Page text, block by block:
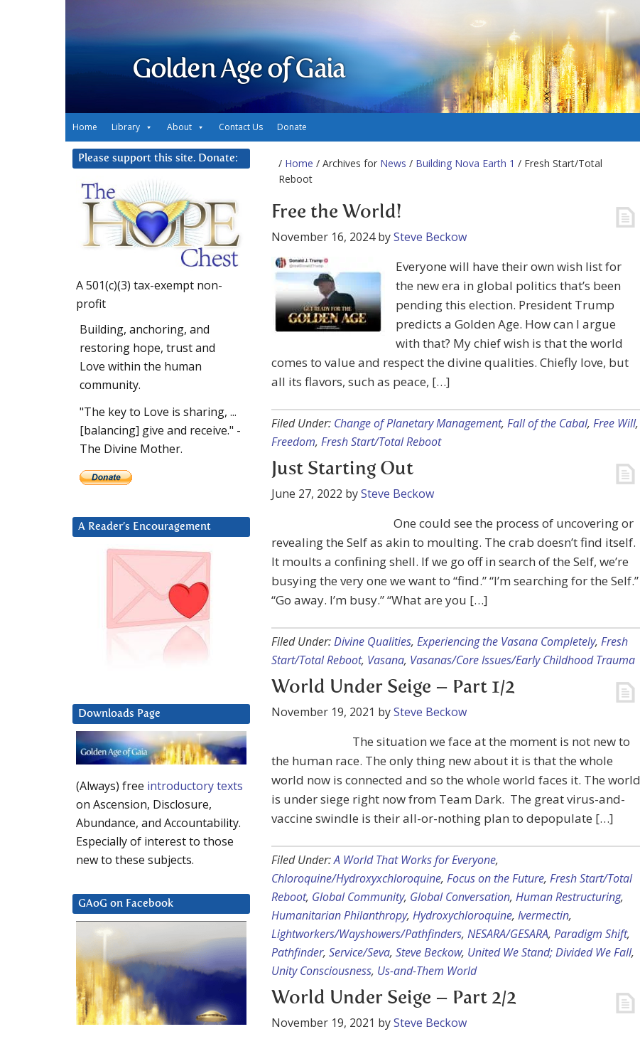
Golden Age of Gaia
Home Library About Contact Us Donate
/ Home / Archives for News / Building Nova Earth 1 / Fresh Start/Total
Reboot
Free the World!
November 16, 2024bySteve Beckow
Everyone will have their own wish list for
the new era in global politics that’s been
pending this election. President Trump
predicts a Golden Age. How can I argue
with that? My chief wish is that the world
comes to value and respect the divine qualities. Chiefly love, but
all its flavors, such as peace, […]
Filed Under: Change of Planetary Management, Fall of the Cabal, Free Will,
Freedom, Fresh Start/Total Reboot
Just Starting Out
June 27, 2022 bySteve Beckow
One could see the process of uncovering or
revealing the Self as akin to moulting. The crab doesn’t find itself.
It moults a confining shell. If we go off in search of the Self, we’re
busying the very one we want to “find.” “I’m searching for the Self.”
“Go away. I’m busy.” “What are you […]
Filed Under:Divine Qualities, Experiencing the Vasana Completely, Fresh
Start/Total Reboot, Vasana, Vasanas/Core Issues/Early Childhood Trauma
World Under Seige – Part 1/2
November 19, 2021 bySteve Beckow
The situation we face at the moment is not new to
the human race. The only thing new about it is that the whole
world now is connected and so the whole world faces it. The world
is under siege right now from Team Dark. The great virus-and-
vaccine swindle is their all-or-nothing plan to depopulate […]
Filed Under:A World That Works for Everyone,
Chloroquine/Hydroxyxchloroquine, Focus on the Future, Fresh Start/Total
Reboot, Global Community, Global Conversation, Human Restructuring,
Humanitarian Philanthropy, Hydroxychloroquine, Ivermectin,
Lightworkers/Wayshowers/Pathfinders, NESARA/GESARA, Paradigm Shift,
Pathfinder, Service/Seva, Steve Beckow, United We Stand; Divided We Fall,
Unity Consciousness, Us-and-Them World
World Under Seige – Part 2/2
November 19, 2021 bySteve Beckow
Please support this site. Donate:
A 501(c)(3) tax-exempt non-
profit
Building, anchoring, and
restoring hope, trust and
Love within the human
community.
"The key to Love is sharing, ...
[balancing] give and receive." -
The Divine Mother.
A Reader’s Encouragement
Downloads Page
(Always) free introductory texts
on Ascension, Disclosure,
Abundance, and Accountability.
Especially of interest to those
new to these subjects.
GAoG on Facebook